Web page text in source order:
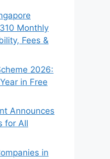
Monthly
Fees &
2026:
in Free
Announces
for All
in